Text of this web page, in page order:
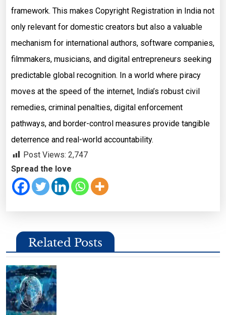
framework. This makes Copyright Registration in India not
only relevant for domestic creators but also a valuable
mechanism for international authors, software companies,
filmmakers, musicians, and digital entrepreneurs seeking
predictable global recognition. In a world where piracy
moves at the speed of the internet, India’s robust civil
remedies, criminal penalties, digital enforcement
pathways, and border-control measures provide tangible
deterrence and real-world accountability.
Post Views: 2,747
Spread the love
Related Posts